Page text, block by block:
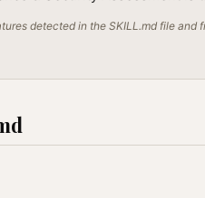
detected in the SKILL.md file